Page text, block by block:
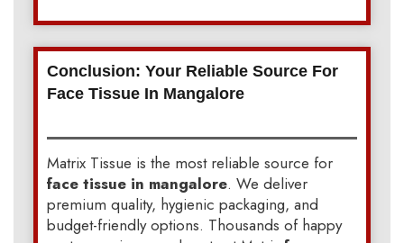
Conclusion: Your Reliable Source For
Face Tissue In Mangalore
Matrix Tissue is the most reliable source for
face tissue in mangalore. We deliver
premium quality, hygienic packaging, and
budget-friendly options. Thousands of happy